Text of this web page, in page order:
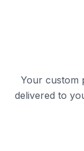
Your custom
delivered to